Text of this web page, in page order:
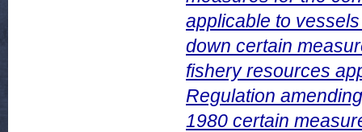
applicable to
down certain
fishery resources
Regulation
1980 certain